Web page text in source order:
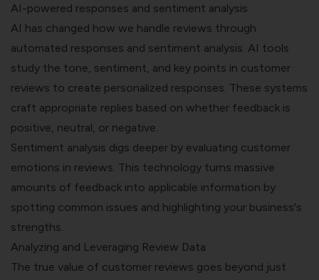
AI-powered responses and sentiment analysis
AI has changed how we handle reviews through
automated responses and sentiment analysis. AI tools
study the tone, sentiment, and key points in customer
reviews to create personalized responses. These systems
craft appropriate replies based on whether feedback is
positive, neutral, or negative.
Sentiment analysis digs deeper by evaluating customer
emotions in reviews. This technology turns massive
amounts of feedback into applicable information by
spotting common issues and highlighting your business's
strengths.
Analyzing and Leveraging Review Data
The true value of customer reviews goes beyond just